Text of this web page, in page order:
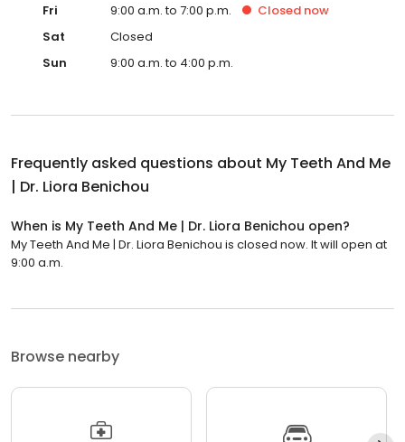
Fri
9:00 a.m. to 7:00 p.m. Closed now
Sat
Closed
Sun
9:00 a.m. to 4:00 p.m.
Frequently asked questions about My Teeth And Me
| Dr. Liora Benichou
When is My Teeth And Me | Dr. Liora Benichou open?
My Teeth And Me | Dr. Liora Benichou is closed now. It will open at
9:00 a.m.
Browse nearby